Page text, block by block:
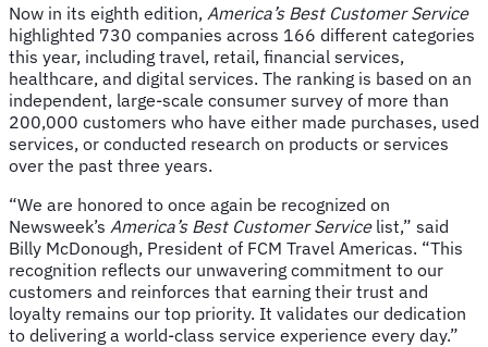
Now in its eighth edition, America’s Best Customer Service
highlighted 730 companies across 166 different categories
this year, including travel, retail, financial services,
healthcare, and digital services. The ranking is based on an
independent, large-scale consumer survey of more than
200,000 customers who have either made purchases, used
services, or conducted research on products or services
over the past three years.
“We are honored to once again be recognized on
Newsweek’s America’s Best Customer Service list,” said
Billy McDonough, President of FCM Travel Americas. “This
recognition reflects our unwavering commitment to our
customers and reinforces that earning their trust and
loyalty remains our top priority. It validates our dedication
to delivering a world-class service experience every day.”